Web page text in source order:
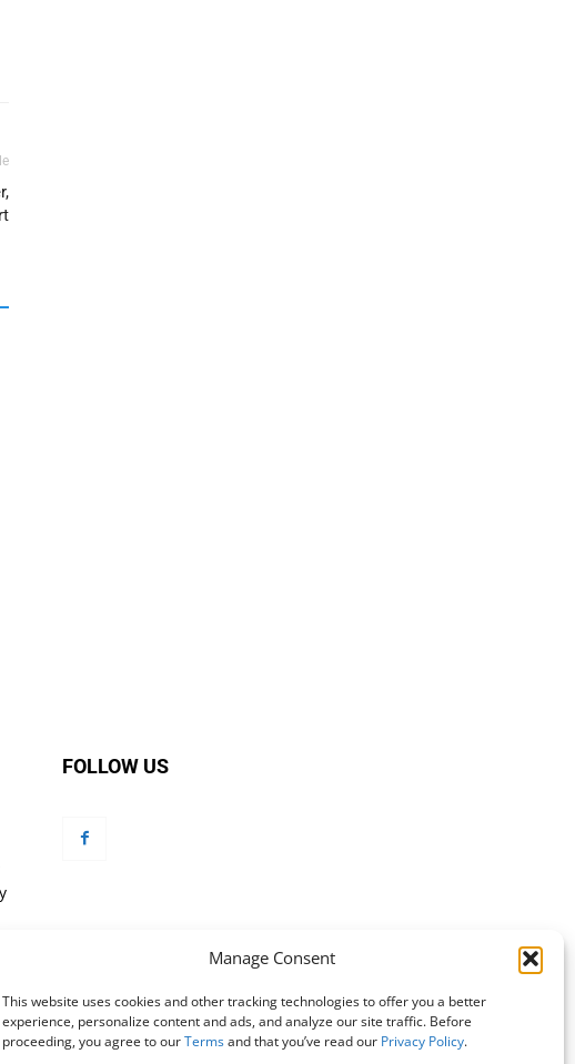
Manage Consent
This website uses cookies and other tracking technologies to offer you a better
experience, personalize content and ads, and analyze our site traffic. Before
proceeding, you agree to ourTermsand that you’ve read our Privacy Policy.
FOLLOW US